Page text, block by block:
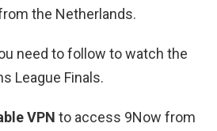
the Netherlands.
need to follow to watch the
League Finals.
VPN to access 9Now from